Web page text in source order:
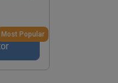
Most Popular